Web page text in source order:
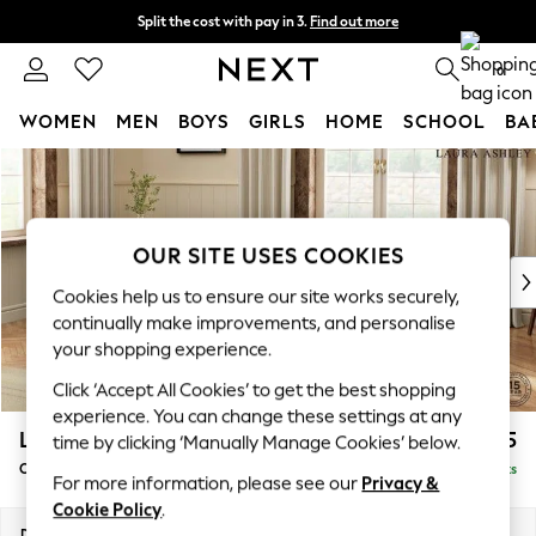
Skip to Main Content
Split the cost with pay in 3. Find out more
Delivery to store or home delivery available* 0
WOMEN MEN BOYS GIRLS HOME SCHOOL
For You
WOMEN
New In & Trending
New: This Week
Top Picks
Trending on Social
Polka Dots
Summer Textures
Blues & Chambrays
Chocolate Brown
Linen Collection
Summer Whites
Lynden Scatter Back by Laura Ashley £1,025
Chaise Longue Left Hand Delivered in 7 Weeks
OUR SITE USES COOKIES
Cookies help us to ensure our site works securely,
continually make improvements, and personalise
your shopping experience.
Click ‘Accept All Cookies’ to get the best shopping
experience. You can change these settings at any
time by clicking ‘Manually Manage Cookies’ below.
For more information, please see our Privacy &
Cookie Policy.